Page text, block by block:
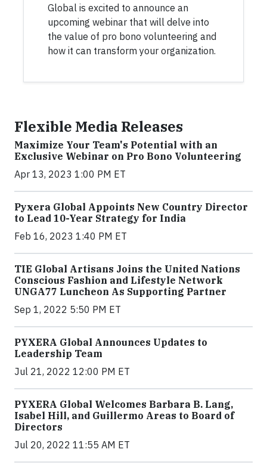
Global is excited to announce an
upcoming webinar that will delve into
the value of pro bono volunteering and
how it can transform your organization.
Flexible Media Releases
Maximize Your Team's Potential with an
Exclusive Webinar on Pro Bono Volunteering
Apr 13, 2023 1:00 PM ET
Pyxera Global Appoints New Country Director
to Lead 10-Year Strategy for India
Feb 16, 2023 1:40 PM ET
TIE Global Artisans Joins the United Nations
Conscious Fashion and Lifestyle Network
UNGA77 Luncheon As Supporting Partner
Sep 1, 2022 5:50 PM ET
PYXERA Global Announces Updates to
Leadership Team
Jul 21, 2022 12:00 PM ET
PYXERA Global Welcomes Barbara B. Lang,
Isabel Hill, and Guillermo Areas to Board of
Directors
Jul 20, 2022 11:55 AM ET